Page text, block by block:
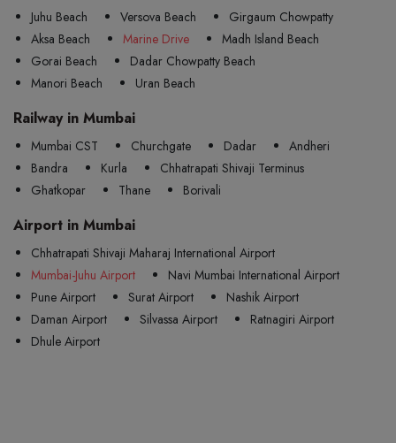
Juhu Beach Versova Beach
Girgaum Chowpatty
Aksa Beach
Marine Drive
Madh Island Beach
Gorai Beach
Dadar Chowpatty Beach
Manori Beach
Uran Beach
Railway in Mumbai
Mumbai CST Churchgate Dadar
Andheri
Bandra
Kurla
Chhatrapati Shivaji Terminus
Ghatkopar
Thane Borivali
Airport in Mumbai
Chhatrapati Shivaji Maharaj International Airport
Mumbai-Juhu Airport
Navi Mumbai International Airport
Pune Airport
Surat Airport
Nashik Airport
Daman Airport
Silvassa Airport
Ratnagiri Airport
Dhule Airport